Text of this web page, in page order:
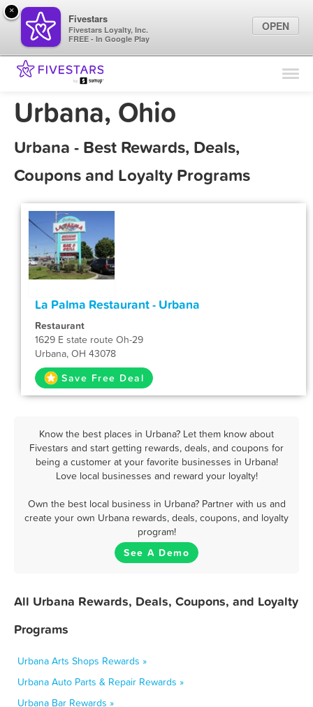
Find Locations
Urbana, Ohio
Urbana - Best Rewards, Deals,
Coupons and Loyalty Programs
La Palma Restaurant - Urbana
Restaurant
1629 E state route Oh-29
Urbana, OH 43078
Save Free Deal
Know the best places in Urbana? Let them know about
Fivestars and start getting rewards, deals, and coupons for
being a customer at your favorite businesses in Urbana!
Love local businesses and reward your loyalty!
Own the best local business in Urbana? Partner with us and
create your own Urbana rewards, deals, coupons, and loyalty
program!
See A Demo
All Urbana Rewards, Deals, Coupons, and Loyalty
Programs
Urbana Arts Shops Rewards »
Urbana Auto Parts & Repair Rewards »
Urbana Bar Rewards »
×
Fivestars
Fivestars Loyalty, Inc.
FREE - In Google Play
OPEN